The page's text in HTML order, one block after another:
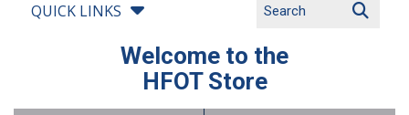
QUICK LINKS
Welcome to the
HFOT Store